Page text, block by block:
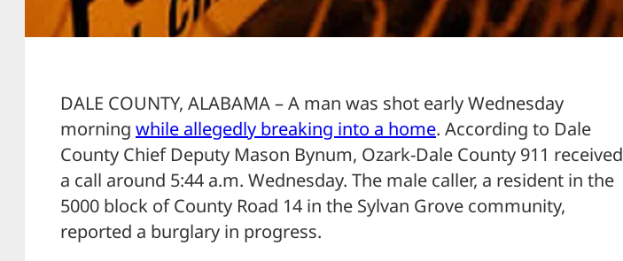
DALE COUNTY, ALABAMA – A man was shot early Wednesday
morning while allegedly breaking into a home. According to Dale
County Chief Deputy Mason Bynum, Ozark-Dale County 911 received
a call around 5:44 a.m. Wednesday. The male caller, a resident in the
5000 block of County Road 14 in the Sylvan Grove community,
reported a burglary in progress.